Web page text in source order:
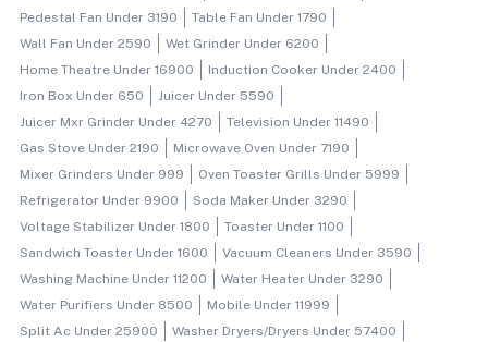
Pedestal Fan Under 3190
Table Fan Under 1790
Wall Fan Under 2590
Wet Grinder Under 6200
Home Theatre Under 16900
Induction Cooker Under 2400
Iron Box Under 650
Juicer Under 5590
Juicer Mxr Grinder Under 4270
Television Under 11490
Gas Stove Under 2190
Microwave Oven Under 7190
Mixer Grinders Under 999
Oven Toaster Grills Under 5999
Refrigerator Under 9900
Soda Maker Under 3290
Voltage Stabilizer Under 1800
Toaster Under 1100
Sandwich Toaster Under 1600
Vacuum Cleaners Under 3590
Washing Machine Under 11200
Water Heater Under 3290
Water Purifiers Under 8500
Mobile Under 11999
Split Ac Under 25900
Washer Dryers/dryers Under 57400